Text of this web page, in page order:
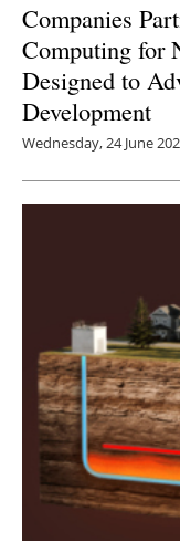
Companies
Computing for
Designed to
Development
Wednesday, 24 June